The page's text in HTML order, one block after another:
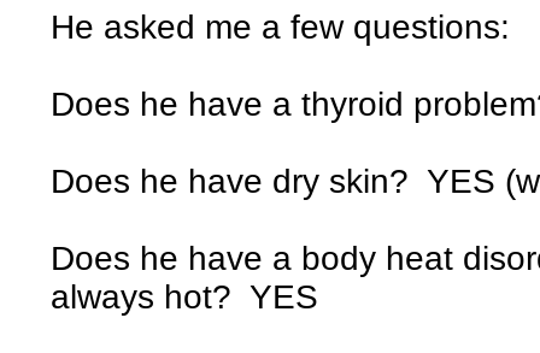
He asked me a few questions:
Does he have a thyroid
Does he have dry skin? YES
Does he have a body heat
always hot? YES